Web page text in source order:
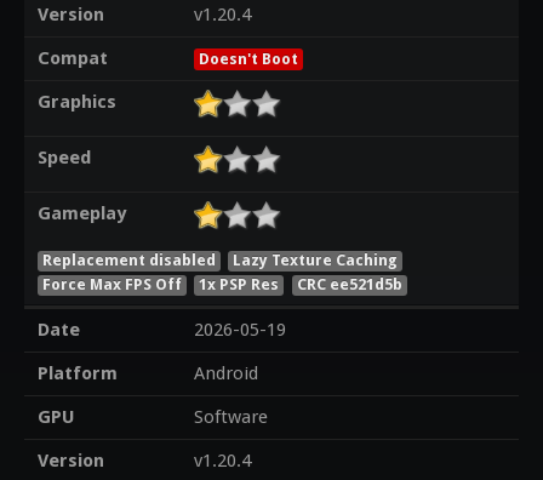
Version
v1.20.4
Compat
Doesn't Boot
Graphics
Speed
Gameplay
Replacement disabled
Lazy Texture Caching
Force Max FPS Off
1x PSP Res CRC ee521d5b
Date
2026-05-19
Platform
Android
GPU
Software
Version
v1.20.4